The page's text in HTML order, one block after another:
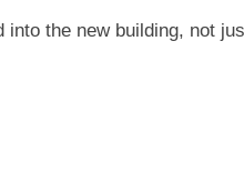
the new building, not